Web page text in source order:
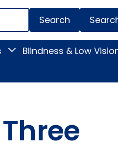
Toggle
submenu
Blindness & Low